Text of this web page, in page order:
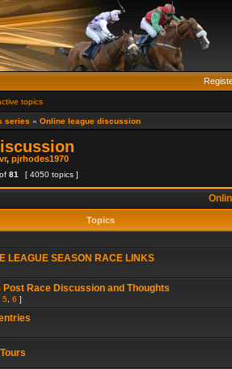
topics
series » Online league discussion
, pjrhodes1970
of 81 [ 4050 topics ]
Topics
LEAGUE SEASON RACE LINKS
Post Race Discussion and Thoughts
5 6 ]